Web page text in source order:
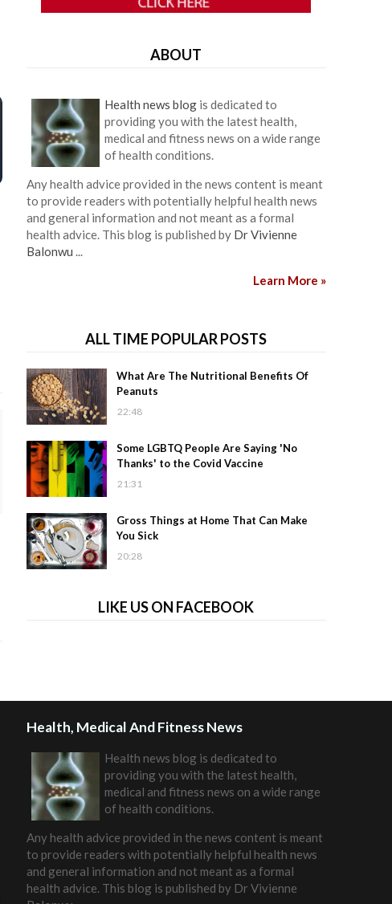
ABOUT
Health news blogis dedicated to
providing you with the latest health,
medical and fitness news on a wide range
of health conditions.
Any health advice provided in the news content is meant
to provide readers with potentially helpful health news
and general information and not meant as a formal
health advice. This blog is published by Dr Vivienne
Balonwu ...
Learn More »
ALL TIME POPULAR POSTS
What Are The Nutritional Benefits Of
Peanuts
22:48
Some LGBTQ People Are Saying 'No
Thanks' to the Covid Vaccine
21:31
Gross Things at Home That Can Make
You Sick
20:28
LIKE US ON FACEBOOK
Health, Medical And Fitness News
Health news blog is dedicated to
providing you with the latest health,
medical and fitness news on a wide range
of health conditions.
Any health advice provided in the news content is meant
to provide readers with potentially helpful health news
and general information and not meant as a formal
health advice. This blog is published by Dr Vivienne